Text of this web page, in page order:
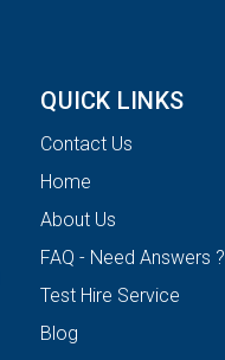
QUICK LINKS
Contact Us
Home
About Us
FAQ - Need Answers ?
Test Hire Service
Blog